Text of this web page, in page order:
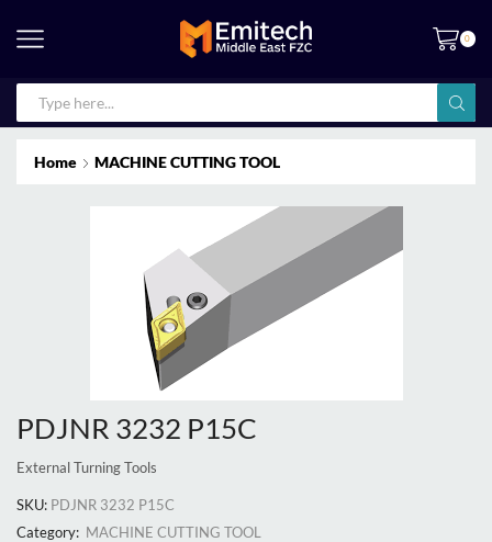
0
Home MACHINE CUTTING TOOL
PDJNR 3232 P15C
External Turning Tools
SKU: PDJNR 3232 P15C
Category: MACHINE CUTTING TOOL